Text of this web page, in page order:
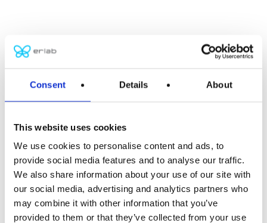
Consent Details About
This website uses cookies
We use cookies to personalise content and ads, to
provide social media features and to analyse our traffic.
We also share information about your use of our site with
our social media, advertising and analytics partners who
may combine it with other information that you’ve
provided to them or that they’ve collected from your use
Asian headquarters
No. 886, Jujin Road, German Industrial Park,
Zhangpu, Kunshan City,
P.R. China 215321
Tel: +86 (0) 512 5781 4081
F: +86 (0) 512 5781 4082
erlab-sales@erlab.net
European headquarters